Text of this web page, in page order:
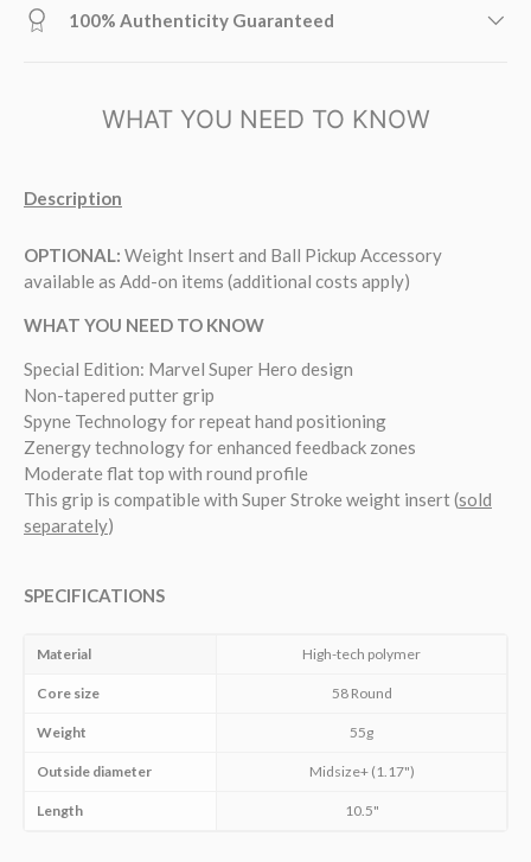
100% Authenticity Guaranteed
WHAT YOU NEED TO KNOW
Description
OPTIONAL: Weight Insert and Ball Pickup Accessory
available as Add-on items (additional costs apply)
WHAT YOU NEED TO KNOW
Special Edition: Marvel Super Hero design
Non-tapered putter grip
Spyne Technology for repeat hand positioning
Zenergy technology for enhanced feedback zones
Moderate flat top with round profile
This grip is compatible with Super Stroke weight insert (sold
separately)
SPECIFICATIONS
Material High-tech polymer
Core size 58 Round
Weight 55g
Outside diameter Midsize+ (1.17")
Length 10.5"